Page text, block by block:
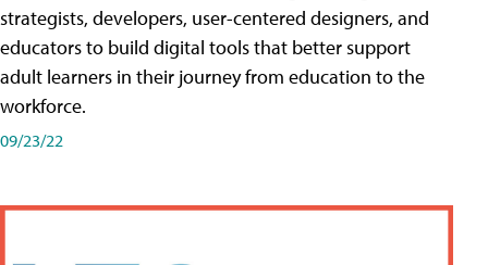
strategists, developers, user-centered designers, and
educators to build digital tools that better support
adult learners in their journey from education to the
workforce.
09/23/22